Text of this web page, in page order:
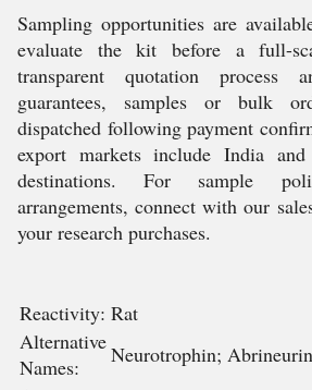
Sampling opportunities are
evaluate the kit before a full-
transparent quotation process
guarantees, samples or bulk
dispatched following payment
export markets include India
destinations. For sample
arrangements, connect with our
your research purchases.
Reactivity: Rat
Alternative
Names:
Neurotrophin; Abrineurin